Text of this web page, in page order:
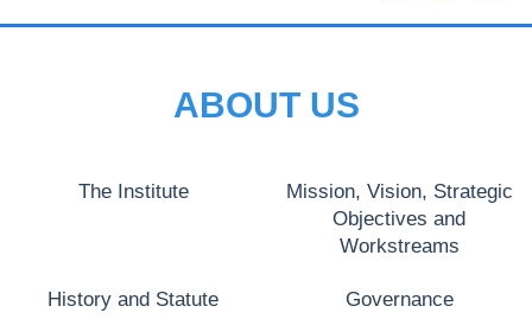
ABOUT US
The Institute
Mission, Vision, Strategic
Objectives and
Workstreams
History and Statute Governance